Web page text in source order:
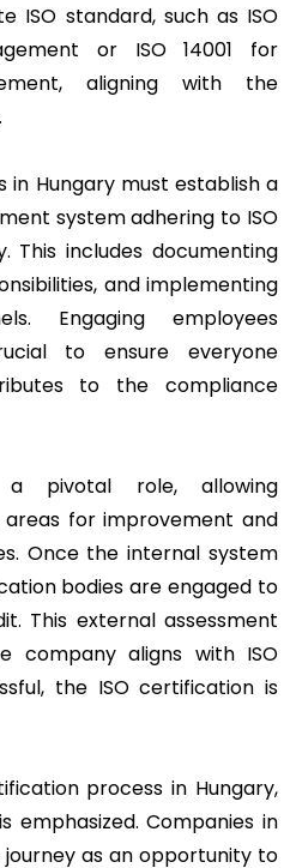
ISO standard, such as ISO
or ISO 14001 for
aligning with the
in Hungary must establish a
system adhering to ISO
This includes documenting
and implementing
Engaging employees
to ensure everyone
to the compliance
pivotal role, allowing
for improvement and
Once the internal system
bodies are engaged to
This external assessment
company aligns with ISO
the ISO certification is
process in Hungary,
emphasized. Companies in
journey as an opportunity to